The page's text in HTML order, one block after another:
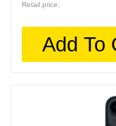
Retail price:
Add To